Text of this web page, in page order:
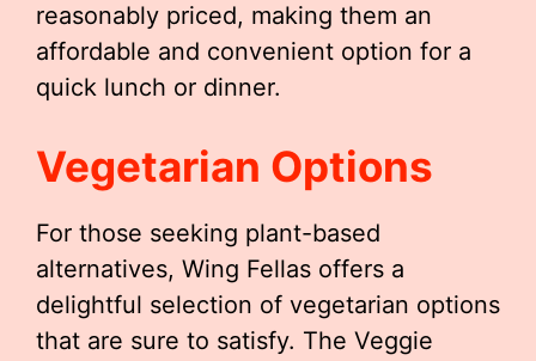
reasonably priced, making them an
affordable and convenient option for a
quick lunch or dinner.
Vegetarian Options
For those seeking plant-based
alternatives, Wing Fellas offers a
delightful selection of vegetarian options
that are sure to satisfy. The Veggie